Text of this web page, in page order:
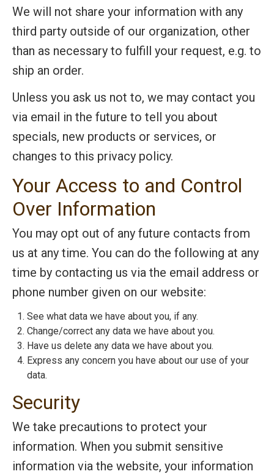
We will not share your information with any
third party outside of our organization, other
than as necessary to fulfill your request, e.g. to
ship an order.
Unless you ask us not to, we may contact you
via email in the future to tell you about
specials, new products or services, or
changes to this privacy policy.
Your Access to and Control
Over Information
You may opt out of any future contacts from
us at any time. You can do the following at any
time by contacting us via the email address or
phone number given on our website:
See what data we have about you, if any.
Change/correct any data we have about you.
Have us delete any data we have about you.
Express any concern you have about our use of your
data.
Security
We take precautions to protect your
information. When you submit sensitive
information via the website, your information